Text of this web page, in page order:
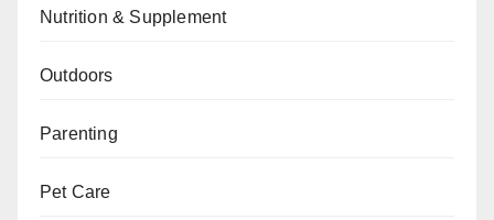
Nutrition & Supplement
Outdoors
Parenting
Pet Care